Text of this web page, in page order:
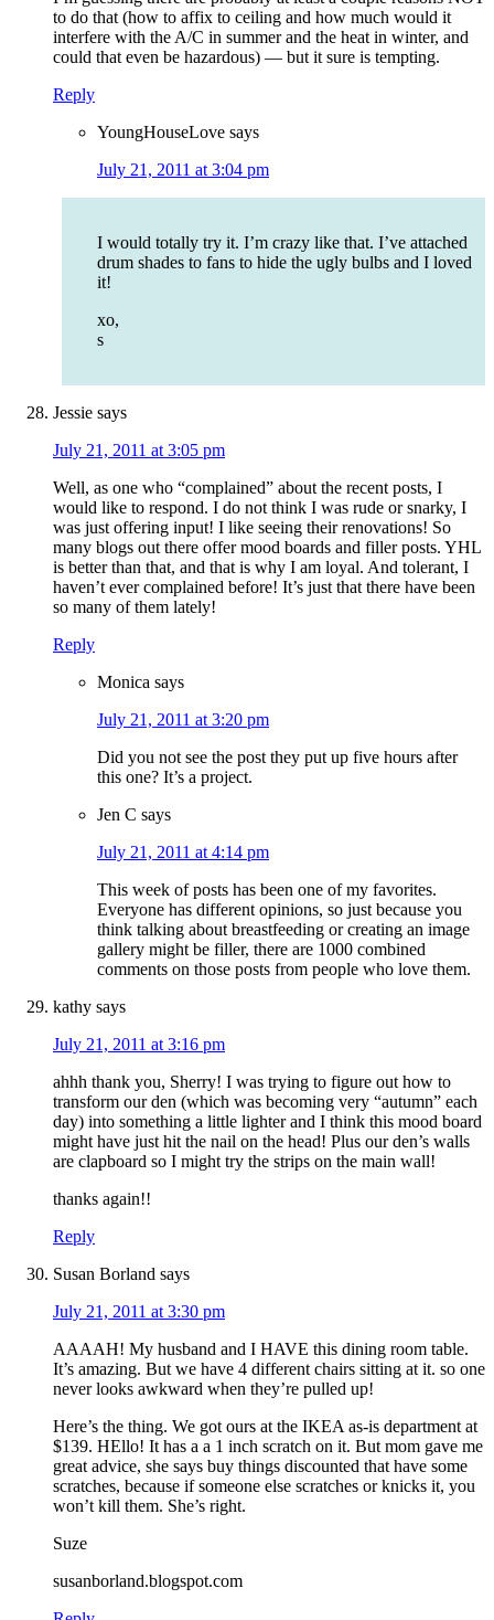
to do that (how to affix to ceiling and how much would it
interfere with the A/C in summer and the heat in winter, and
could that even be hazardous) — but it sure is tempting.
Reply
YoungHouseLove says
July 21, 2011 at 3:04 pm
I would totally try it. I’m crazy like that. I’ve attached
drum shades to fans to hide the ugly bulbs and I loved
it!
xo,
s
Jessie says
July 21, 2011 at 3:05 pm
Well, as one who “complained” about the recent posts, I
would like to respond. I do not think I was rude or snarky, I
was just offering input! I like seeing their renovations! So
many blogs out there offer mood boards and filler posts. YHL
is better than that, and that is why I am loyal. And tolerant, I
haven’t ever complained before! It’s just that there have been
so many of them lately!
Reply
Monica says
July 21, 2011 at 3:20 pm
Did you not see the post they put up five hours after
this one? It’s a project.
Jen C says
July 21, 2011 at 4:14 pm
This week of posts has been one of my favorites.
Everyone has different opinions, so just because you
think talking about breastfeeding or creating an image
gallery might be filler, there are 1000 combined
comments on those posts from people who love them.
kathy says
July 21, 2011 at 3:16 pm
ahhh thank you, Sherry! I was trying to figure out how to
transform our den (which was becoming very “autumn” each
day) into something a little lighter and I think this mood board
might have just hit the nail on the head! Plus our den’s walls
are clapboard so I might try the strips on the main wall!
thanks again!!
Reply
Susan Borland says
July 21, 2011 at 3:30 pm
AAAAH! My husband and I HAVE this dining room table.
It’s amazing. But we have 4 different chairs sitting at it. so one
never looks awkward when they’re pulled up!
Here’s the thing. We got ours at the IKEA as-is department at
$139. HEllo! It has a a 1 inch scratch on it. But mom gave me
great advice, she says buy things discounted that have some
scratches, because if someone else scratches or knicks it, you
won’t kill them. She’s right.
Suze
susanborland.blogspot.com